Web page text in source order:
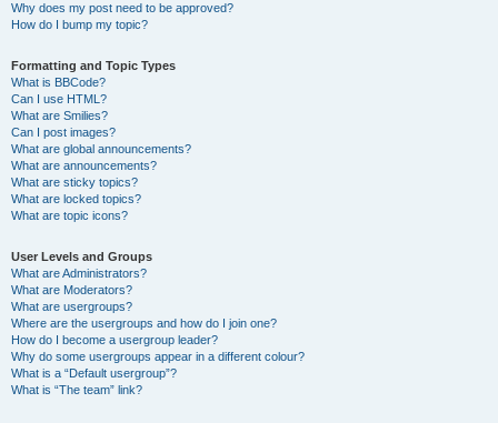
Why does my post need to be approved?
How do I bump my topic?
Formatting and Topic Types
What is BBCode?
Can I use HTML?
What are Smilies?
Can I post images?
What are global announcements?
What are announcements?
What are sticky topics?
What are locked topics?
What are topic icons?
User Levels and Groups
What are Administrators?
What are Moderators?
What are usergroups?
Where are the usergroups and how do I join one?
How do I become a usergroup leader?
Why do some usergroups appear in a different colour?
What is a “Default usergroup”?
What is “The team” link?